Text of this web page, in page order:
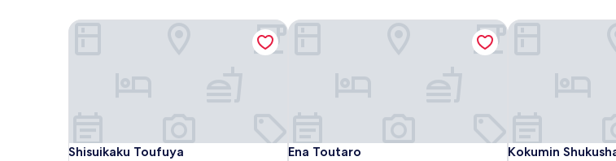
Shisuikaku Toufuya
Shisuikaku Toufuya
Shisuikaku Toufuya
Ena Toutaro
Ena Toutaro
Ena Toutaro
Kokumin
Kokumin
Kokumin Shukusha